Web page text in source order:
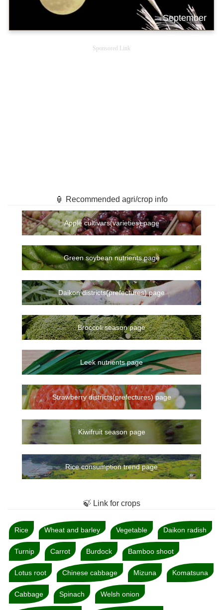
September
Sponsored Link
🏮 Recommended agri/crop info
Apple cultivars(varieties) page
Green soybean nutrients page
Daikon districts(prefectures) page
Broccoli season page
Leek nutrients page
Strawberry districts(prefectures) page
Kiwifruit season page
Rice consumption trend page
🍃 Link for crops
Rice Wheat and barley Vegetable Daikon radish
Turnip Carrot Burdock Bamboo shoot
Lotus root Chinese cabbage Mizuna Komatsuna
Cabbage Spinach Welsh onion